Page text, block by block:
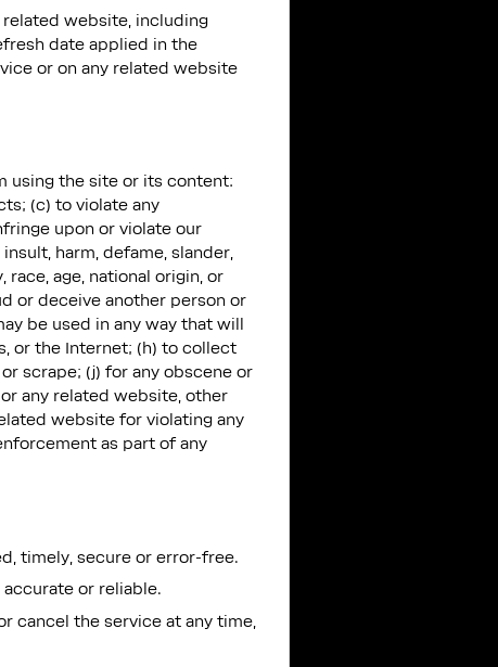
website, including
date applied in the
or on any related website
using the site or its content:
(c) to violate any
upon or violate our
harm, defame, slander,
age, national origin, or
or deceive another person or
be used in any way that will
or the Internet; (h) to collect
scrape; (j) for any obscene or
any related website, other
website for violating any
as part of any
timely, secure or error-free.
or reliable.
cancel the service at any time,